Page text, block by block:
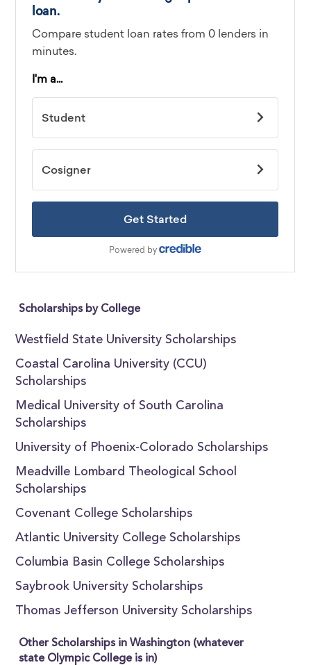
Scholarships by College
Westfield State University Scholarships
Coastal Carolina University (CCU)
Scholarships
Medical University of South Carolina
Scholarships
University of Phoenix-Colorado Scholarships
Meadville Lombard Theological School
Scholarships
Covenant College Scholarships
Atlantic University College Scholarships
Columbia Basin College Scholarships
Saybrook University Scholarships
Thomas Jefferson University Scholarships
Other Scholarships in Washington (whatever
state Olympic College is in)